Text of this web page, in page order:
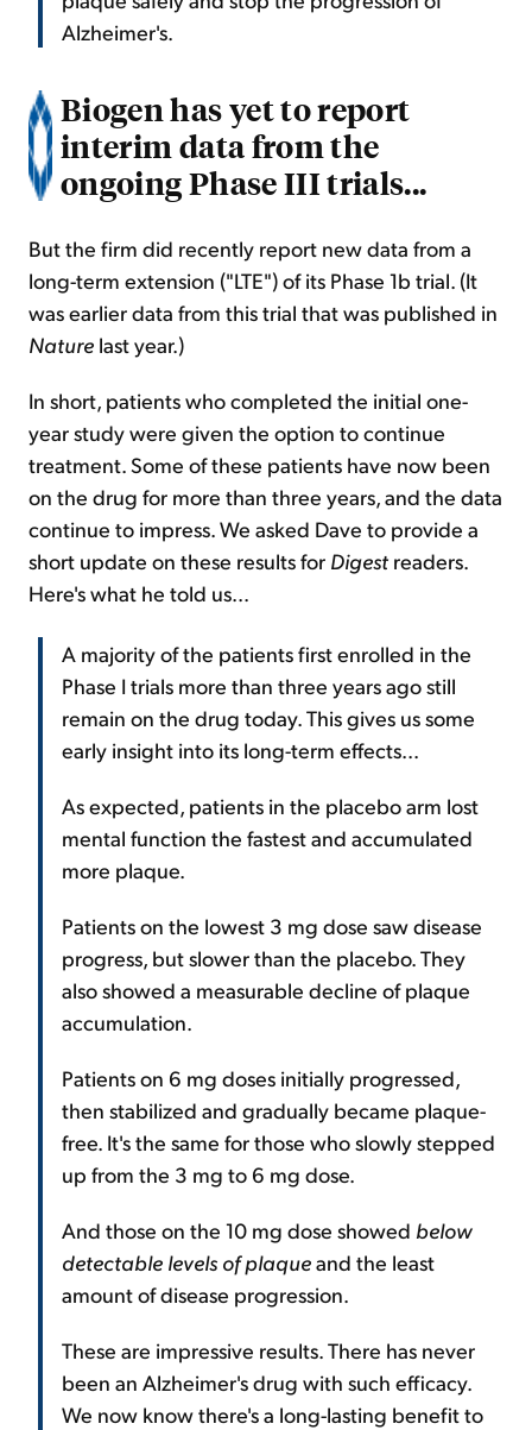
Alzheimer's.
Biogen has yet to report
interim data from the
ongoing Phase III trials...
But the firm did recently report new data from a
long-term extension ("LTE") of its Phase 1b trial. (It
was earlier data from this trial that was published in
Nature last year.)
In short, patients who completed the initial one-
year study were given the option to continue
treatment. Some of these patients have now been
on the drug for more than three years, and the data
continue to impress. We asked Dave to provide a
short update on these results for Digest readers.
Here's what he told us...
A majority of the patients first enrolled in the
Phase I trials more than three years ago still
remain on the drug today. This gives us some
early insight into its long-term effects...
As expected, patients in the placebo arm lost
mental function the fastest and accumulated
more plaque.
Patients on the lowest 3 mg dose saw disease
progress, but slower than the placebo. They
also showed a measurable decline of plaque
accumulation.
Patients on 6 mg doses initially progressed,
then stabilized and gradually became plaque-
free. It's the same for those who slowly stepped
up from the 3 mg to 6 mg dose.
And those on the 10 mg dose showed below
detectable levels of plaqueand the least
amount of disease progression.
These are impressive results. There has never
been an Alzheimer's drug with such efficacy.
We now know there's a long-lasting benefit to